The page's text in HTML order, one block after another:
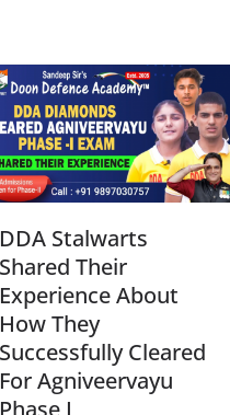
DDA Stalwarts
Shared Their
Experience About
How They
Successfully Cleared
For Agniveervayu
Phase I